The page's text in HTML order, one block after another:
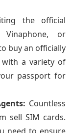
the official
or
buy an officially
a variety of
passport for
Countless
sell SIM cards.